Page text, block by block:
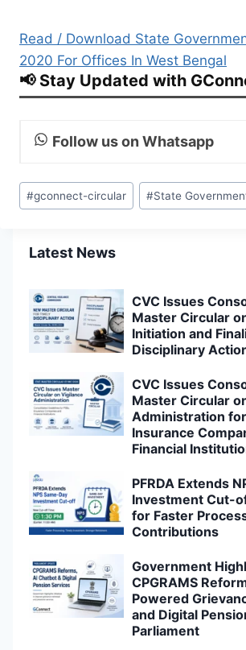
Read / Download State
2020 For Offices In West Bengal
📢 Stay Updated with
Follow us on Whatsapp
Post
Tags:
#gconnect-circular #State
Latest News
CVC Issues
Master Circular
Initiation and
Disciplinary
CVC Issues
Master Circular
Administration for
Insurance
Financial
PFRDA Extends
Investment Cut-
for Faster
Contributions
Government
CPGRAMS
Powered
and Digital
Parliament